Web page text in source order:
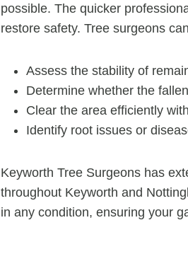
possible. The quicker
restore safety. Tree surgeons
Assess the stability of
Determine whether the
Clear the area efficiently
Identify root issues or
Keyworth Tree Surgeons has
throughout Keyworth and
in any condition, ensuring your